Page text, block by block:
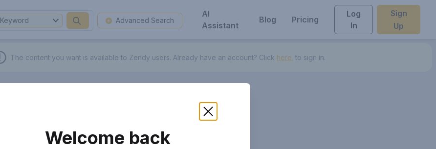
Keyword Advanced Search
AI
Assistant
Blog Pricing
Log
In
Sign
Up
The content you want is available to Zendy users. Already have an account? Click here. to sign in.
Welcome back